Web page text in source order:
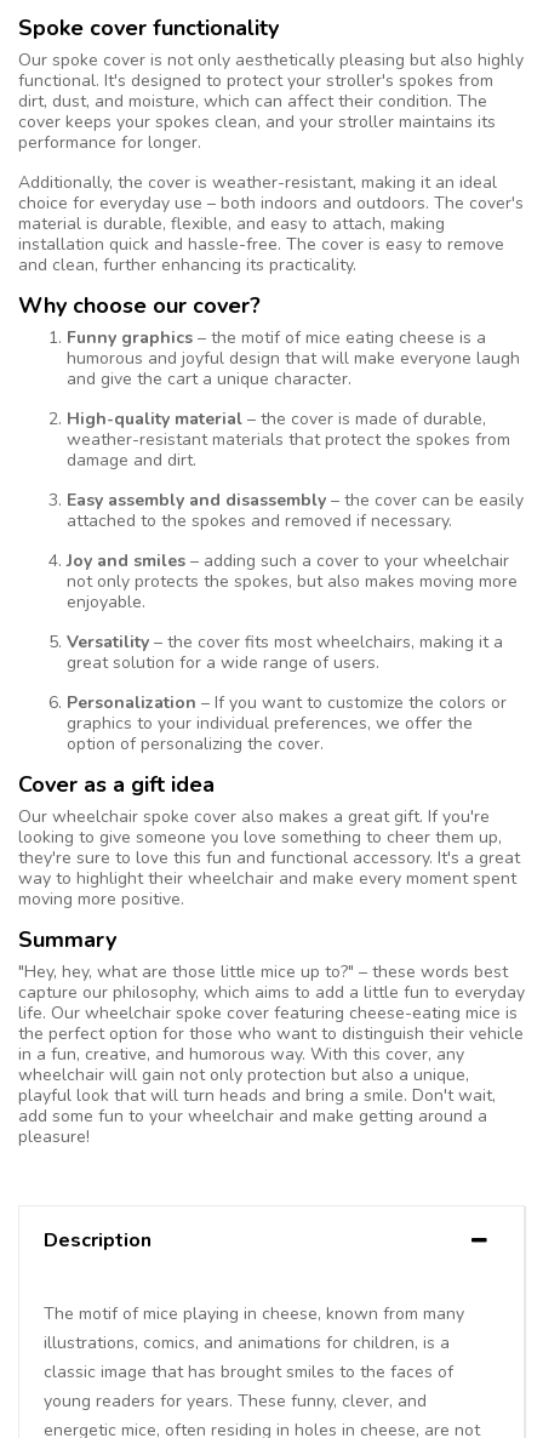
Spoke cover functionality
Our spoke cover is not only aesthetically pleasing but also highly
functional. It's designed to protect your stroller's spokes from
dirt, dust, and moisture, which can affect their condition. The
cover keeps your spokes clean, and your stroller maintains its
performance for longer.
Additionally, the cover is weather-resistant, making it an ideal
choice for everyday use – both indoors and outdoors. The cover's
material is durable, flexible, and easy to attach, making
installation quick and hassle-free. The cover is easy to remove
and clean, further enhancing its practicality.
Why choose our cover?
Funny graphics – the motif of mice eating cheese is a
humorous and joyful design that will make everyone laugh
and give the cart a unique character.
High-quality material – the cover is made of durable,
weather-resistant materials that protect the spokes from
damage and dirt.
Easy assembly and disassembly – the cover can be easily
attached to the spokes and removed if necessary.
Joy and smiles – adding such a cover to your wheelchair
not only protects the spokes, but also makes moving more
enjoyable.
Versatility – the cover fits most wheelchairs, making it a
great solution for a wide range of users.
Personalization – If you want to customize the colors or
graphics to your individual preferences, we offer the
option of personalizing the cover.
Cover as a gift idea
Our wheelchair spoke cover also makes a great gift. If you're
looking to give someone you love something to cheer them up,
they're sure to love this fun and functional accessory. It's a great
way to highlight their wheelchair and make every moment spent
moving more positive.
Summary
"Hey, hey, what are those little mice up to?" – these words best
capture our philosophy, which aims to add a little fun to everyday
life. Our wheelchair spoke cover featuring cheese-eating mice is
the perfect option for those who want to distinguish their vehicle
in a fun, creative, and humorous way. With this cover, any
wheelchair will gain not only protection but also a unique,
playful look that will turn heads and bring a smile. Don't wait,
add some fun to your wheelchair and make getting around a
pleasure!
Description
The motif of mice playing in cheese, known from many
illustrations, comics, and animations for children, is a
classic image that has brought smiles to the faces of
young readers for years. These funny, clever, and
energetic mice, often residing in holes in cheese, are not